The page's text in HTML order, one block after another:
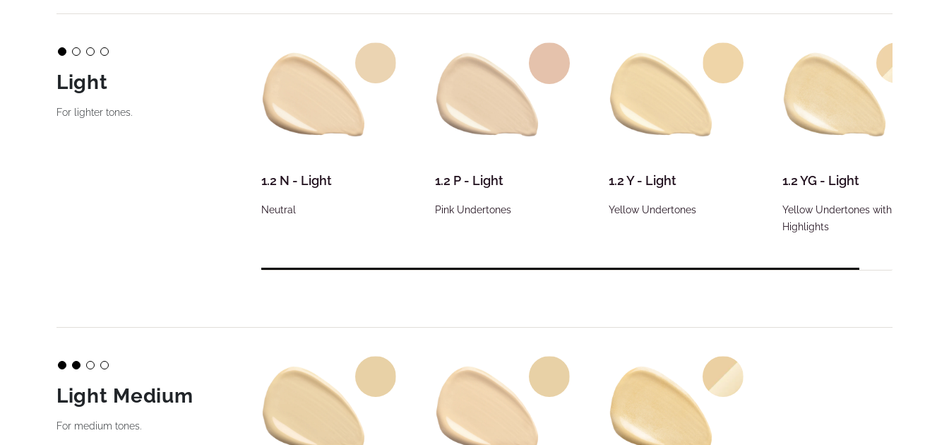
Light
For lighter tones.
1.2 N - Light
Neutral
1.2 P - Light
Pink Undertones
1.2 Y - Light
Yellow Undertones
1.2 YG - Light
Yellow Undertones with Gold
Highlights
Light Medium
For medium tones.